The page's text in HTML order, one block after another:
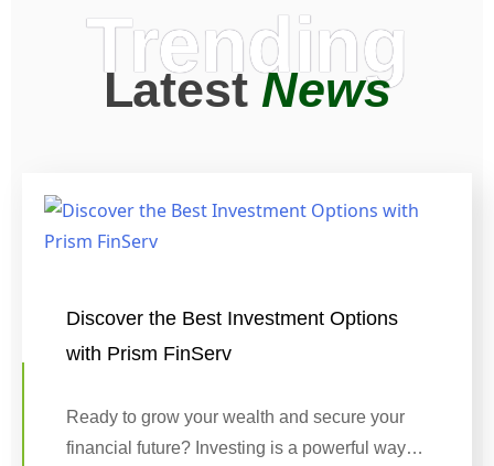
Trending
LatestNews
Discover the Best Investment Options
with Prism FinServ
Ready to grow your wealth and secure your
financial future? Investing is a powerful way…